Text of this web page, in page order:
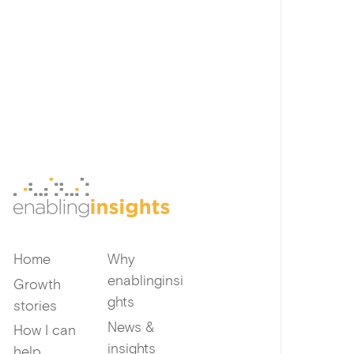
Home
Growth
stories
How I can
Why
enablinginsi
ghts
News &
insights